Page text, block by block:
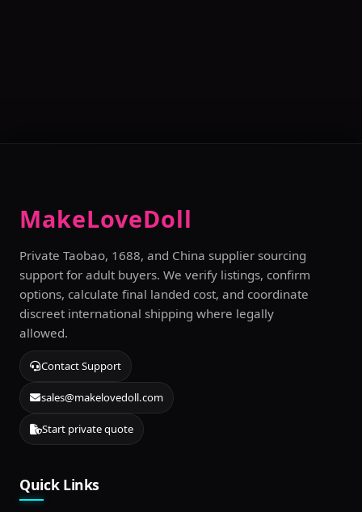
MakeLoveDoll
Private Taobao, 1688, and China supplier sourcing
support for adult buyers. We verify listings, confirm
options, calculate final landed cost, and coordinate
discreet international shipping where legally
allowed.
Contact Support
sales@makelovedoll.com
Start private quote
Quick Links